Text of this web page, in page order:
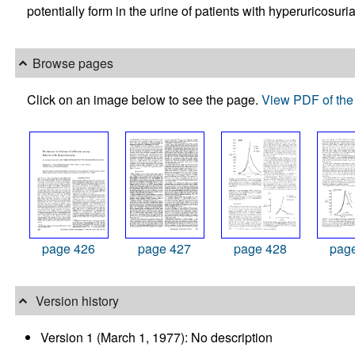
potentially form in the urine of patients with
Browse pages
Click on an image below to see the page. View PDF of
page 426 page 427 page 428
Version history
Version 1 (March 1, 1977): No description